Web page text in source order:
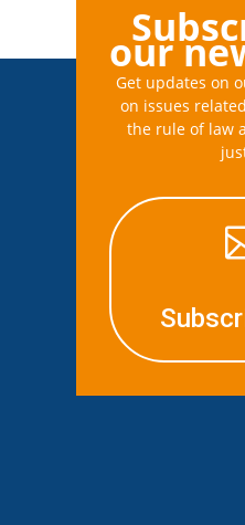
our
Get updates on
on issues
the rule of law